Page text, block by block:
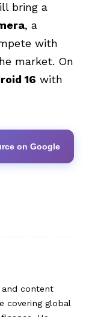
bring a
, a
with
market. On
16 with
on Google
and content
covering global